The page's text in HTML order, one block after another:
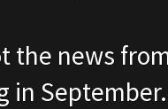
news
in